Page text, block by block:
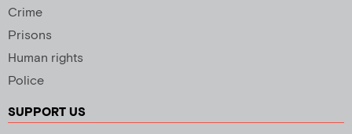
Crime
Prisons
Human rights
Police
SUPPORT US